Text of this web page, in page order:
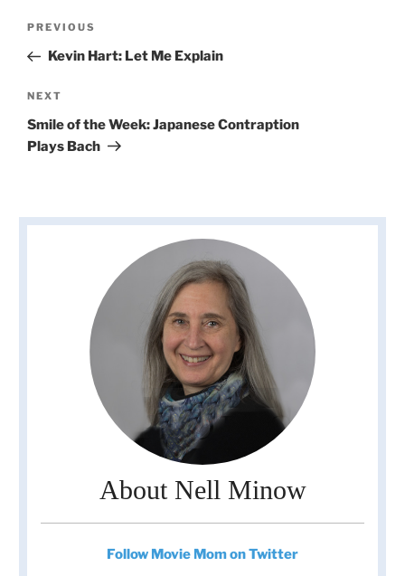
Previous
Post
PREVIOUS
Kevin Hart: Let Me Explain
Next
Post
NEXT
Smile of the Week: Japanese Contraption
Plays Bach
About Nell Minow
Follow Movie Mom on Twitter